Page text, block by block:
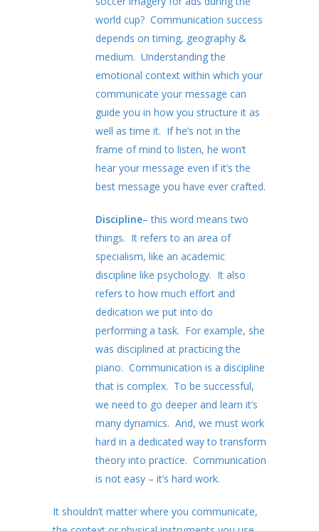
world cup? Communication success
depends on timing, geography &
medium. Understanding the
emotional context within which your
communicate your message can
guide you in how you structure it as
well as time it. If he’s not in the
frame of mind to listen, he won’t
hear your message even if it’s the
best message you have ever crafted.
Discipline– this word means two
things. It refers to an area of
specialism, like an academic
discipline like psychology. It also
refers to how much effort and
dedication we put into do
performing a task. For example, she
was disciplined at practicing the
piano. Communication is a discipline
that is complex. To be successful,
we need to go deeper and learn it’s
many dynamics. And, we must work
hard in a dedicated way to transform
theory into practice. Communication
is not easy – it’s hard work.
It shouldn’t matter where you communicate,